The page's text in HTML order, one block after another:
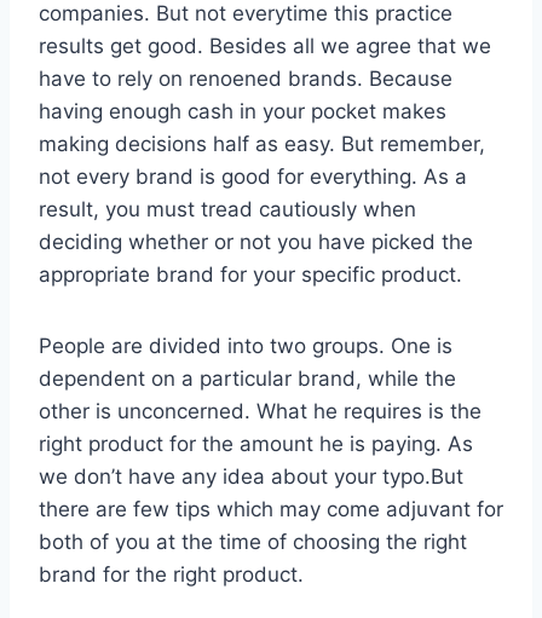
companies. But not everytime this practice
results get good. Besides all we agree that we
have to rely on renoened brands. Because
having enough cash in your pocket makes
making decisions half as easy. But remember,
not every brand is good for everything. As a
result, you must tread cautiously when
deciding whether or not you have picked the
appropriate brand for your specific product.
People are divided into two groups. One is
dependent on a particular brand, while the
other is unconcerned. What he requires is the
right product for the amount he is paying. As
we don’t have any idea about your typo.But
there are few tips which may come adjuvant for
both of you at the time of choosing the right
brand for the right product.